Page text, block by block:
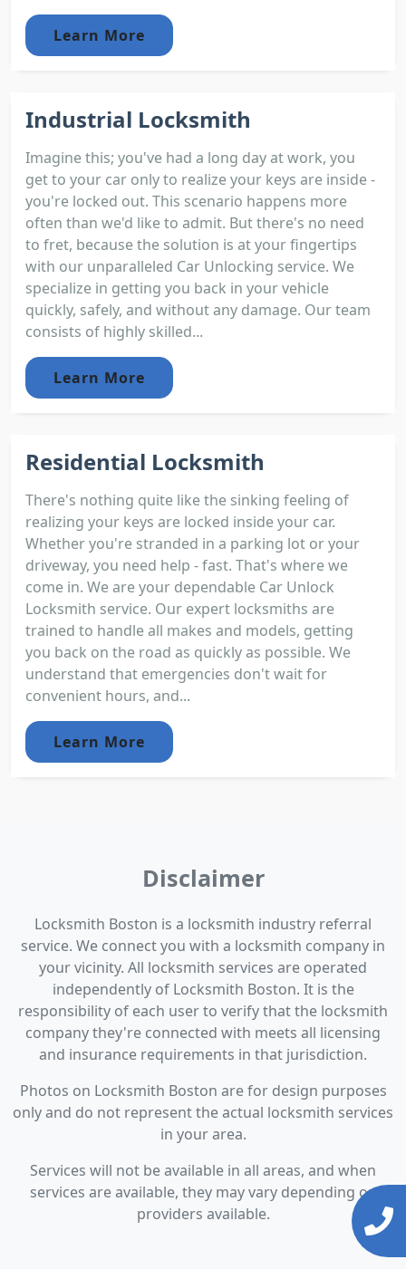
Learn More
Industrial Locksmith
Imagine this; you've had a long day at work, you
get to your car only to realize your keys are inside -
you're locked out. This scenario happens more
often than we'd like to admit. But there's no need
to fret, because the solution is at your fingertips
with our unparalleled Car Unlocking service. We
specialize in getting you back in your vehicle
quickly, safely, and without any damage. Our team
consists of highly skilled...
Learn More
Residential Locksmith
There's nothing quite like the sinking feeling of
realizing your keys are locked inside your car.
Whether you're stranded in a parking lot or your
driveway, you need help - fast. That's where we
come in. We are your dependable Car Unlock
Locksmith service. Our expert locksmiths are
trained to handle all makes and models, getting
you back on the road as quickly as possible. We
understand that emergencies don't wait for
convenient hours, and...
Learn More
Disclaimer
Locksmith Boston is a locksmith industry referral
service. We connect you with a locksmith company in
your vicinity. All locksmith services are operated
independently of Locksmith Boston. It is the
responsibility of each user to verify that the locksmith
company they're connected with meets all licensing
and insurance requirements in that jurisdiction.
Photos on Locksmith Boston are for design purposes
only and do not represent the actual locksmith services
in your area.
Services will not be available in all areas, and when
services are available, they may vary depending on
providers available.